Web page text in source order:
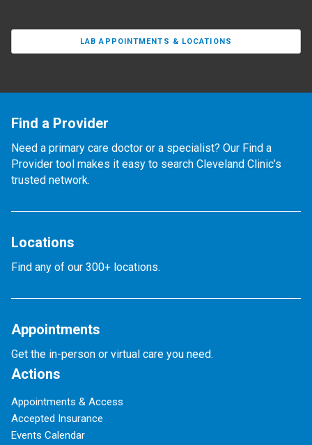
LAB APPOINTMENTS & LOCATIONS
Find a Provider
Need a primary care doctor or a specialist? Our Find a
Provider tool makes it easy to search Cleveland Clinic’s
trusted network.
Locations
Find any of our 300+ locations.
Appointments
Get the in-person or virtual care you need.
Actions
Appointments & Access
Accepted Insurance
Events Calendar